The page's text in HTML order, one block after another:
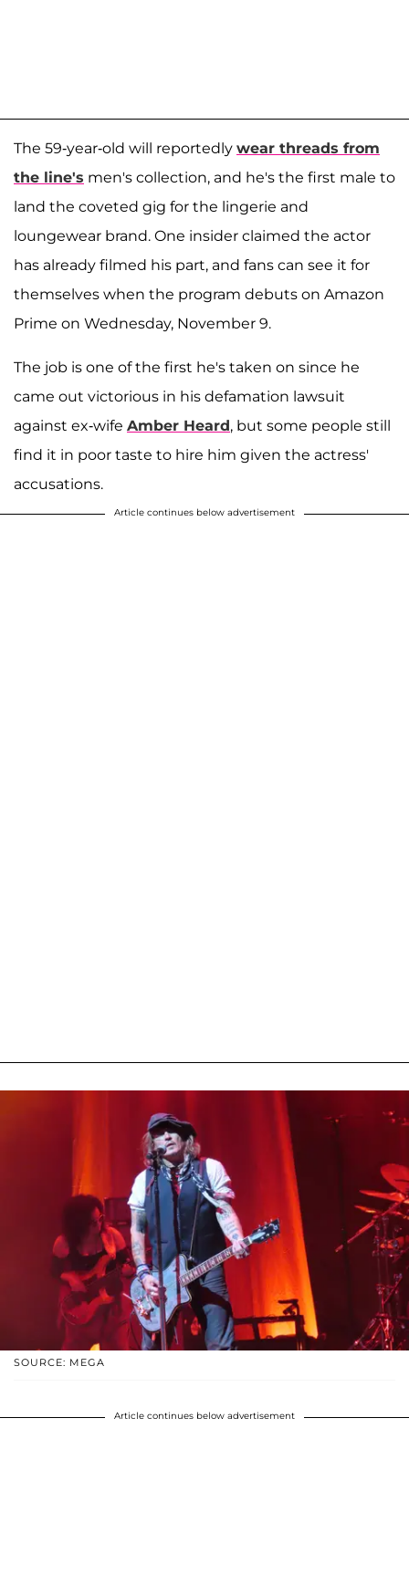
The 59-year-old will reportedly wear threads from
the line's men's collection, and he's the first male to
land the coveted gig for the lingerie and
loungewear brand. One insider claimed the actor
has already filmed his part, and fans can see it for
themselves when the program debuts on Amazon
Prime on Wednesday, November 9.
The job is one of the first he's taken on since he
came out victorious in his defamation lawsuit
against ex-wife Amber Heard, but some people still
find it in poor taste to hire him given the actress'
accusations.
Article continues below advertisement
SOURCE: MEGA
Article continues below advertisement